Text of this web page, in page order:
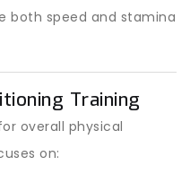
both speed and stamina
Training
overall physical
on: